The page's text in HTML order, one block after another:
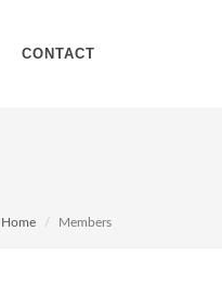
CONTACT
Home Members